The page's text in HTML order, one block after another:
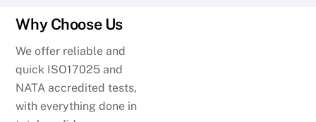
Why Choose Us
We offer reliable and
quick ISO17025 and
NATA accredited tests,
with everything done in